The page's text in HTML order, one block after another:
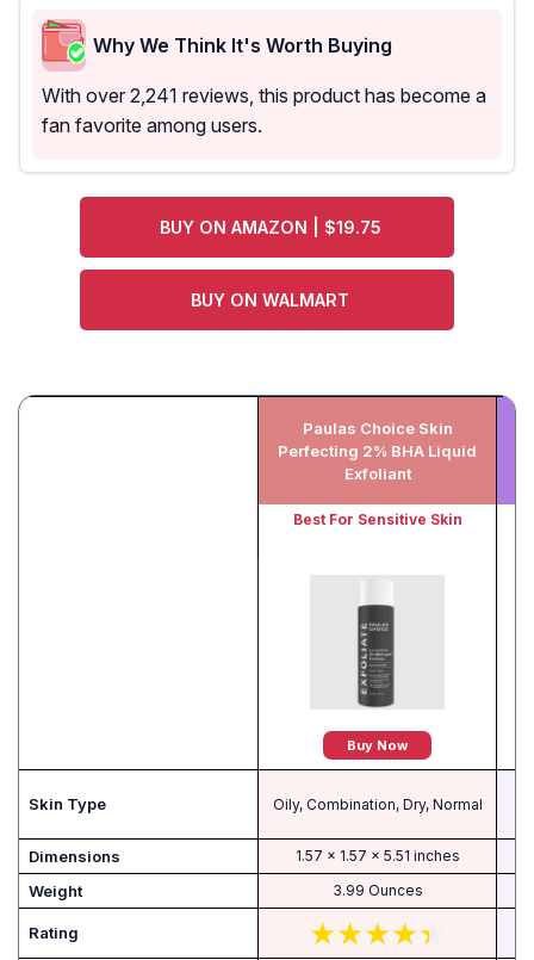
Why We Think It's Worth Buying
With over 2,241 reviews, this product has become a
fan favorite among users.
BUY ON AMAZON | $19.75
BUY ON WALMART
Paulas Choice Skin
Perfecting 2% BHA Liquid
Exfoliant
Best For Sensitive Skin
Buy Now
Skin Type Oily, Combination, Dry, Normal
Dimensions 1.57 x 1.57 x 5.51 inches
Weight 3.99 Ounces
Rating